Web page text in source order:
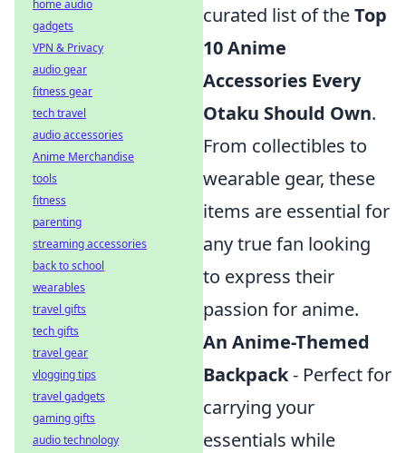
curated list of theTop
10 Anime
Accessories Every
Otaku Should Own.
From collectibles to
wearable gear, these
items are essential for
any true fan looking
to express their
passion for anime.
An Anime-Themed
Backpack- Perfect for
carrying your
essentials while
home audio
gadgets
VPN & Privacy
audio gear
fitness gear
tech travel
audio accessories
Anime Merchandise
tools
fitness
parenting
streaming accessories
back to school
wearables
travel gifts
tech gifts
travel gear
vlogging tips
travel gadgets
gaming gifts
audio technology